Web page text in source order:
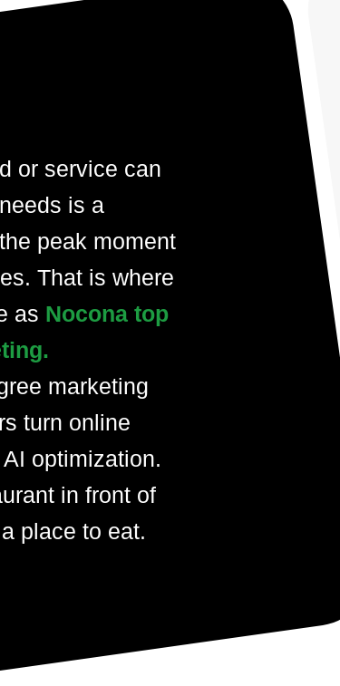
or service can
is a
peak moment
That is where
as Nocona top
marketing
turn online
optimization.
in front of
place to eat.